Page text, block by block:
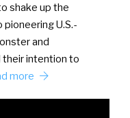
shake up the
U.S.-
and
their intention to
more